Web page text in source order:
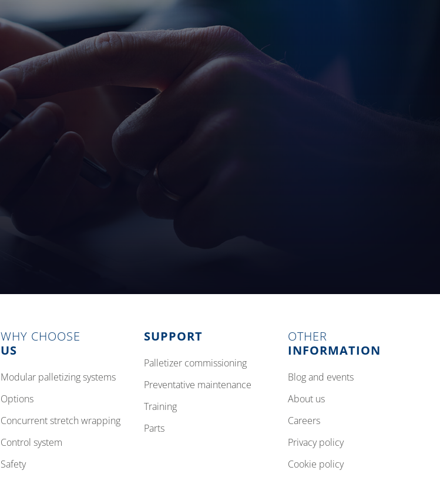
WHY CHOOSE
US
modular palletizing systems
options
concurrent stretch wrapping
control system
safety
SUPPORT
palletizer commissioning
preventative maintenance
training
parts
OTHER
INFORMATION
blog and events
about us
careers
privacy policy
cookie policy